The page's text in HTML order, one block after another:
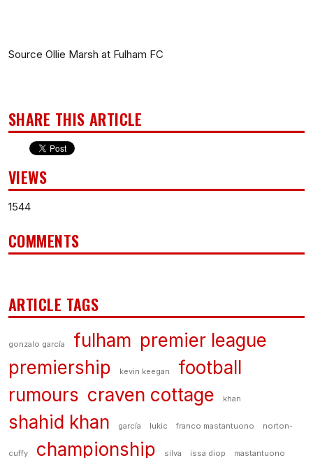
Source Ollie Marsh at Fulham FC
SHARE THIS ARTICLE
VIEWS
1544
COMMENTS
ARTICLE TAGS
gonzalo garcía fulham premier league
premiership
kevin keegan
football
rumours craven cottage khan
shahid khan garcía lukic franco mastantuono norton-
cuffy championship silva issa diop mastantuono